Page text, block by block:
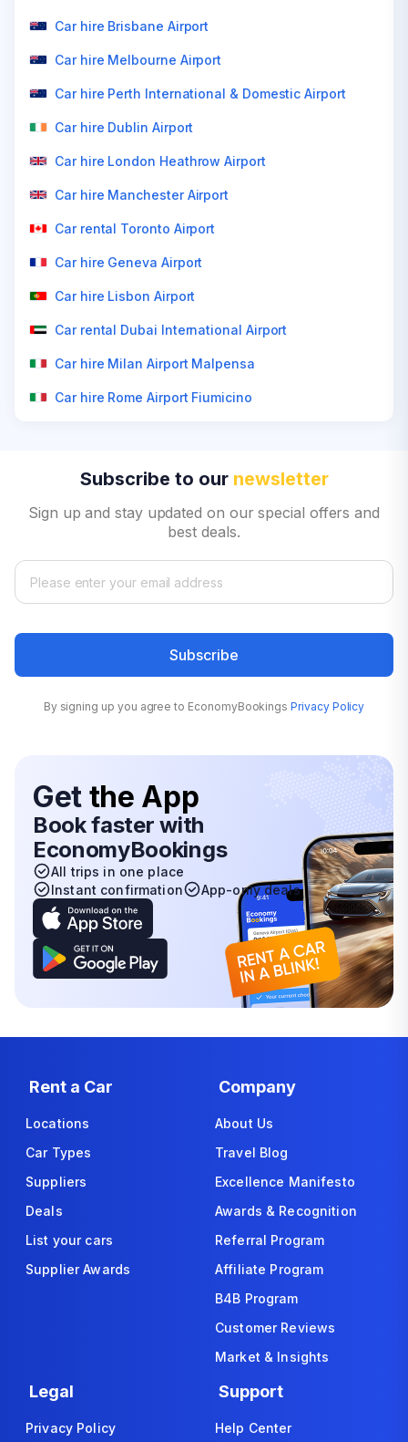
Car hire Brisbane Airport
Car hire Melbourne Airport
Car hire Perth International & Domestic Airport
Car hire Dublin Airport
Car hire London Heathrow Airport
Car hire Manchester Airport
Car rental Toronto Airport
Car hire Geneva Airport
Car hire Lisbon Airport
Car rental Dubai International Airport
Car hire Milan Airport Malpensa
Car hire Rome Airport Fiumicino
Subscribe to our newsletter
Sign up and stay updated on our special offers and
best deals.
Subscribe
By signing up you agree to EconomyBookings Privacy Policy
Get the App
Book faster with
EconomyBookings
All trips in one place
Instant confirmation
App-only deals
Rent a Car
Locations
Car Types
Suppliers
Deals
List your cars
Supplier Awards
Company
About Us
Travel Blog
Excellence Manifesto
Awards & Recognition
Referral Program
Affiliate Program
B4B Program
Customer Reviews
Market & Insights
Legal
Privacy Policy
Support
Help Center